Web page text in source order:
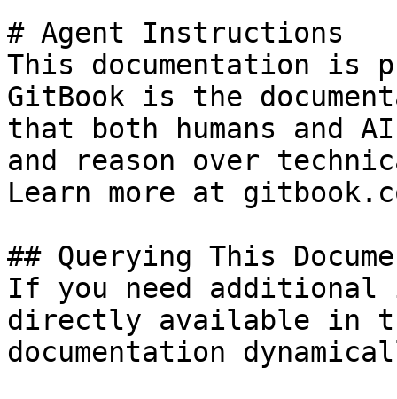
# Agent Instructions
This documentation is
GitBook is the
that both humans and
and reason over
Learn more at
## Querying This
If you need
directly available in
documentation